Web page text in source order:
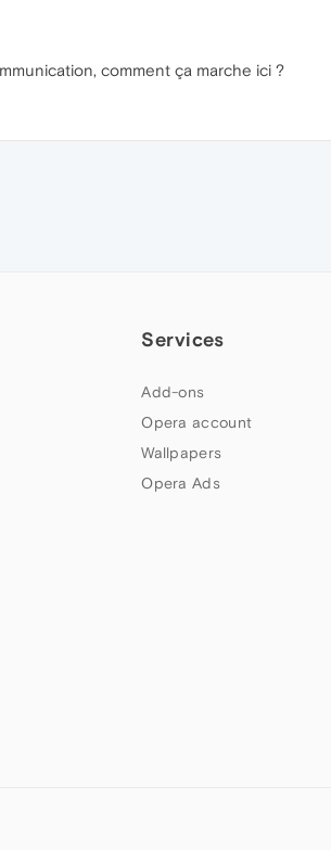
comment ça marche ici ?
Services
Add-ons
Opera account
Wallpapers
Opera Ads